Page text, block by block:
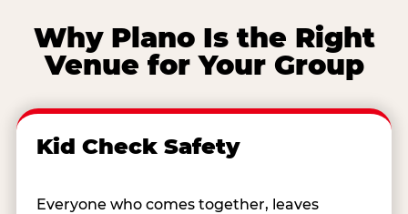
Why Plano Is the Right
Venue for Your Group
Kid Check Safety
Everyone who comes together, leaves